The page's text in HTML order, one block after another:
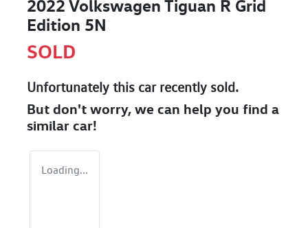
2022 Volkswagen Tiguan R Grid
Edition 5N
SOLD
Unfortunately this carrecently sold.
But don't worry, we can help you find a
similar car!
Loading...